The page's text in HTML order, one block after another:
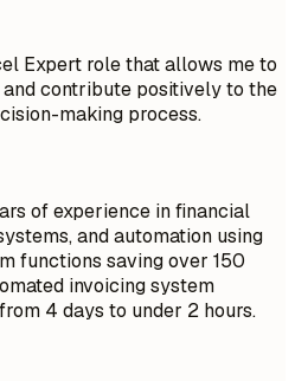
Expert role that allows me to
contribute positively to the
making process.
of experience in financial
and automation using
functions saving over 150
invoicing system
4 days to under 2 hours.